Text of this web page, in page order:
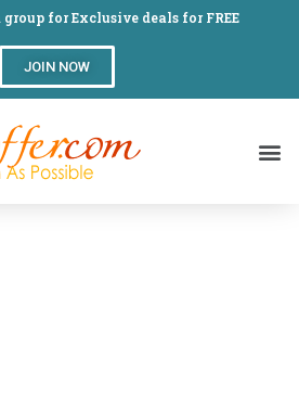
for Exclusive deals for FREE
JOIN NOW